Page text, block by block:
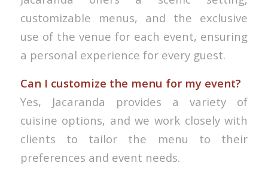
customizable menus, and the exclusive
use of the venue for each event, ensuring
a personal experience for every guest.
Can I customize the menu for my event?
Yes, Jacaranda provides a variety of
cuisine options, and we work closely with
clients to tailor the menu to their
preferences and event needs.